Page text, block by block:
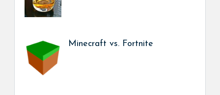
Minecraft vs. Fortnite